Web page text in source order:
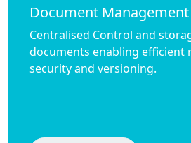
Document Management
Centralised Control and
documents enabling efficient
security and versioning.